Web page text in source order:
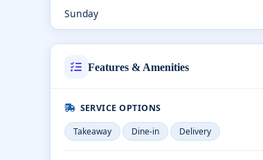
Sunday
Features & Amenities
SERVICE OPTIONS
Takeaway
Dine-in Delivery